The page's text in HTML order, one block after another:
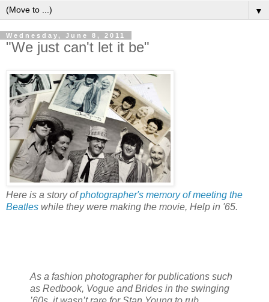
▼
Wednesday, June 8, 2011
"We just can't let it be"
Here is a story ofphotographer's memory of meeting the
Beatles while they were making the movie, Help in '65.
As a fashion photographer for publications such
as Redbook, Vogue and Brides in the swinging